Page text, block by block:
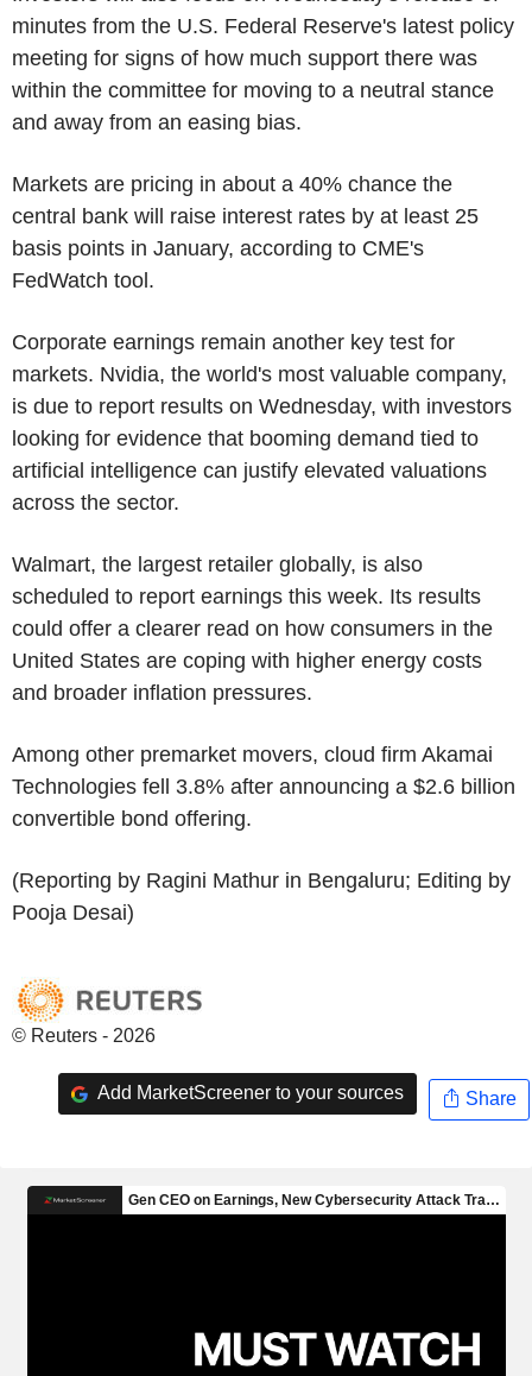
minutes from the U.S. Federal Reserve's latest policy
meeting for signs of how much support there was
within the committee for moving to a neutral stance
and away from an easing bias.
Markets are pricing in about a 40% chance the
central bank will raise interest rates by at least 25
basis points in January, according to CME's
FedWatch tool.
Corporate earnings remain another key test for
markets. Nvidia, the world's most valuable company,
is due to report results on Wednesday, with investors
looking for evidence that booming demand tied to
artificial intelligence can justify elevated valuations
across the sector.
Walmart, the largest retailer globally, is also
scheduled to report earnings this week. Its results
could offer a clearer read on how consumers in the
United States are coping with higher energy costs
and broader inflation pressures.
Among other premarket movers, cloud firm Akamai
Technologies fell 3.8% after announcing a $2.6 billion
convertible bond offering.
(Reporting by Ragini Mathur in Bengaluru; Editing by
Pooja Desai)
© Reuters - 2026
Add MarketScreener to your sources Share